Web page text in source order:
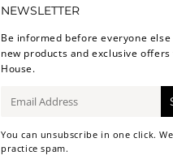
NEWSLETTER
Be informed before everyone else
new products and exclusive
House.
mail
You can unsubscribe in one click.
practice spam.